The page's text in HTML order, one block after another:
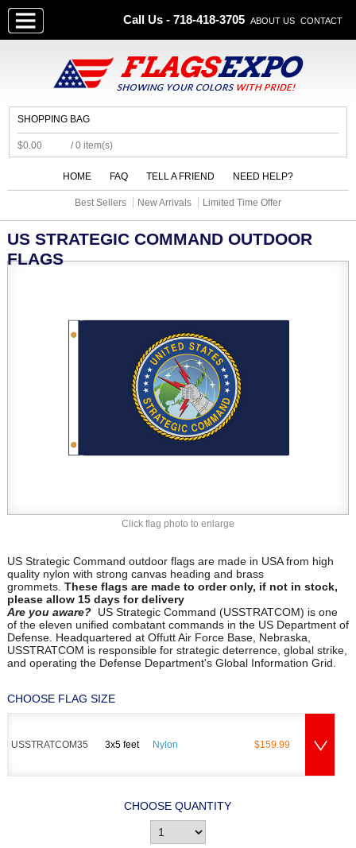
Call Us - 718-418-3705 ABOUT US CONTACT
SHOPPING BAG
$0.00 / 0 item(s)
HOME FAQ TELL A FRIEND NEED HELP?
Best Sellers New Arrivals Limited Time Offer
Click flag photo to enlarge
US STRATEGIC COMMAND OUTDOOR
FLAGS
US Strategic Command outdoor flags are made in USA from high
quality nylon with strong canvas heading and brass
grommets. These flags are made to order only, if not in stock,
please allow 15 days for delivery
Are you aware? US Strategic Command (USSTRATCOM) is one
of the eleven unified combatant commands in the US Department of
Defense. Headquartered at Offutt Air Force Base, Nebraska,
USSTRATCOM is responsible for strategic deterrence, global strike,
and operating the Defense Department's Global Information Grid.
CHOOSE FLAG SIZE
USSTRATCOM35 3x5 feet Nylon $159.99
CHOOSE QUANTITY